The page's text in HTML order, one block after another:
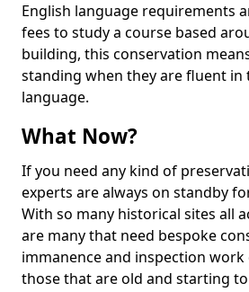
English language requirements
fees to study a course based
building, this conservation
standing when they are fluent in
language.
What Now?
If you need any kind of
experts are always on standby
With so many historical sites all
are many that need bespoke
immanence and inspection work
those that are old and starting